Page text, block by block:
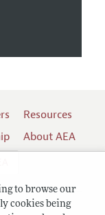
to browse our
cookies being
Resources
About AEA